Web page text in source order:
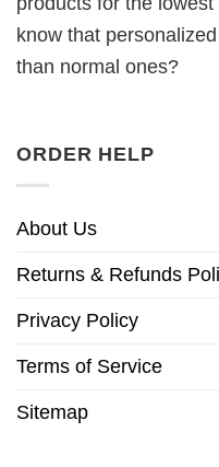
know that
than normal ones?
ORDER HELP
About Us
Returns & Refunds
Privacy Policy
Terms of Service
Sitemap